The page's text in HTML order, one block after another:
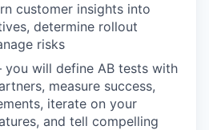
customer insights into
determine rollout
risks
you will define AB tests with
measure success,
iterate on your
and tell compelling